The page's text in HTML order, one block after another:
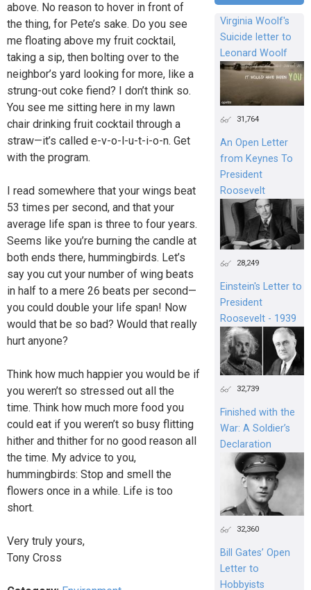
above. No reason to hover in front of
the thing, for Pete’s sake. Do you see
me floating above my fruit cocktail,
taking a sip, then bolting over to the
neighbor’s yard looking for more, like a
strung-out coke fiend? I don’t think so.
You see me sitting here in my lawn
chair drinking fruit cocktail through a
straw—it’s called e-v-o-l-u-t-i-o-n. Get
with the program.
I read somewhere that your wings beat
53 times per second, and that your
average life span is three to four years.
Seems like you’re burning the candle at
both ends there, hummingbirds. Let’s
say you cut your number of wing beats
in half to a mere 26 beats per second—
you could double your life span! Now
would that be so bad? Would that really
hurt anyone?
Think how much happier you would be if
you weren’t so stressed out all the
time. Think how much more food you
could eat if you weren’t so busy flitting
hither and thither for no good reason all
the time. My advice to you,
hummingbirds: Stop and smell the
flowers once in a while. Life is too
short.
Very truly yours,
Tony Cross
Virginia Woolf's
Suicide letter to
Leonard Woolf
31,764
An Open Letter
from Keynes To
President
Roosevelt
28,249
Einstein's Letter to
President
Roosevelt - 1939
32,739
Finished with the
War: A Soldier’s
Declaration
32,360
Bill Gates’ Open
Letter to
Hobbyists